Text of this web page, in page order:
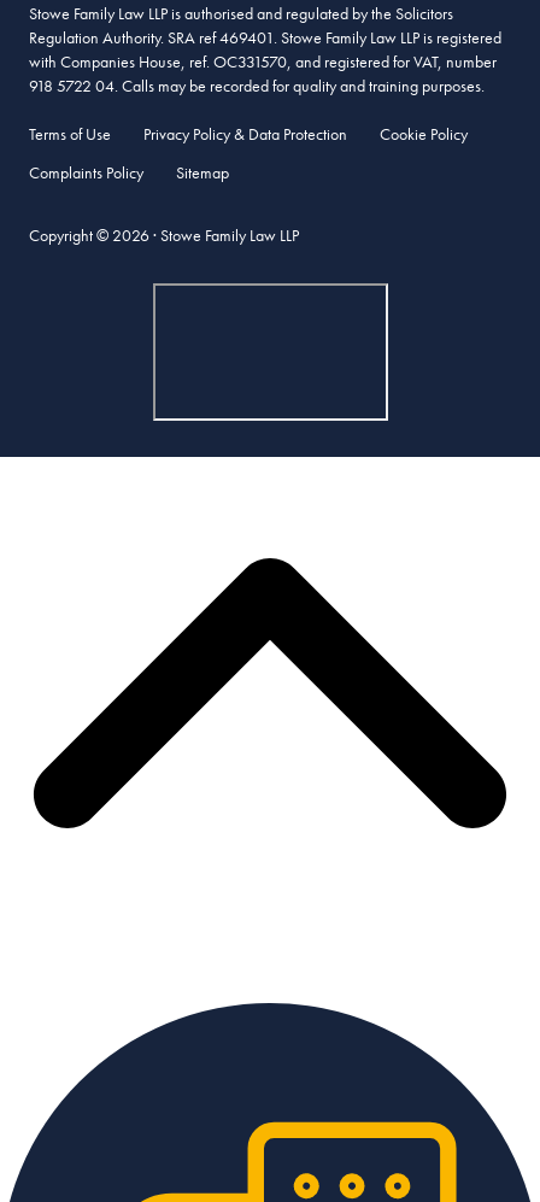
Stowe Family Law LLP is authorised and regulated by the Solicitors
Regulation Authority. SRA ref 469401. Stowe Family Law LLP is registered
with Companies House, ref. OC331570, and registered for VAT, number
918 5722 04. Calls may be recorded for quality and training purposes.
Terms of Use Privacy Policy & Data Protection
Cookie Policy
Complaints Policy
Sitemap
Copyright © 2026 · Stowe Family Law LLP